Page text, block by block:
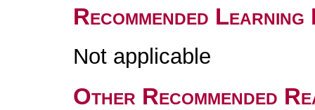
Recommended
Not applicable
Other Recommended